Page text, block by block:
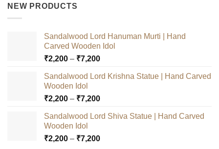
₹3,000.
NEW PRODUCTS
Sandalwood Lord Hanuman Murti | Hand
Carved Wooden Idol
₹2,200 – ₹7,200Price
₹2,200
₹7,200
Sandalwood Lord Krishna Statue | Hand Carved
Wooden Idol
₹2,200 – ₹7,200Price
₹2,200
₹7,200
Sandalwood Lord Shiva Statue | Hand Carved
Wooden Idol
₹2,200 – ₹7,200Price